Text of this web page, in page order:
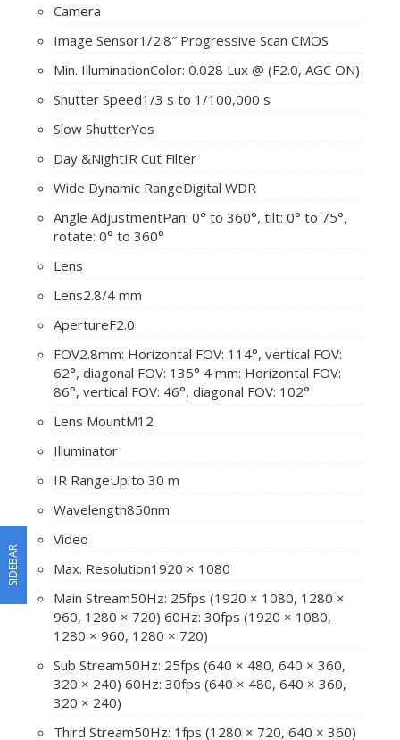
Camera
Image Sensor1/2.8″ Progressive Scan CMOS
Min. IlluminationColor: 0.028 Lux @ (F2.0, AGC ON)
Shutter Speed1/3 s to 1/100,000 s
Slow ShutterYes
Day &NightIR Cut Filter
Wide Dynamic RangeDigital WDR
Angle AdjustmentPan: 0° to 360°, tilt: 0° to 75°,
rotate: 0° to 360°
Lens
Lens2.8/4 mm
ApertureF2.0
FOV2.8mm: Horizontal FOV: 114°, vertical FOV:
62°, diagonal FOV: 135° 4 mm: Horizontal FOV:
86°, vertical FOV: 46°, diagonal FOV: 102°
Lens MountM12
Illuminator
IR RangeUp to 30 m
Wavelength850nm
Video
Max. Resolution1920 × 1080
Main Stream50Hz: 25fps (1920 × 1080, 1280 ×
960, 1280 × 720) 60Hz: 30fps (1920 × 1080,
1280 × 960, 1280 × 720)
Sub Stream50Hz: 25fps (640 × 480, 640 × 360,
320 × 240) 60Hz: 30fps (640 × 480, 640 × 360,
320 × 240)
Third Stream50Hz: 1fps (1280 × 720, 640 × 360)
SIDEBAR